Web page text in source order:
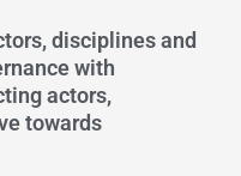
disciplines and
with
actors,
towards